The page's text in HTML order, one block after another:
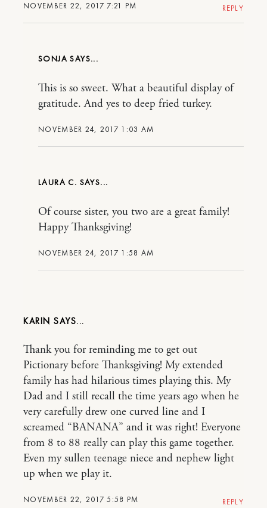
NOVEMBER 22, 2017 7:21 PM REPLY
SONJA
NOVEMBER 24, 2017 1:03 AM
This is so sweet. What a beautiful display of
gratitude. And yes to deep fried turkey.
LAURA C.
NOVEMBER 24, 2017 1:58 AM
Of course sister, you two are a great family!
Happy Thanksgiving!
KARIN
NOVEMBER 22, 2017 5:58 PM
Thank you for reminding me to get out
Pictionary before Thanksgiving! My extended
family has had hilarious times playing this. My
Dad and I still recall the time years ago when he
very carefully drew one curved line and I
screamed “BANANA” and it was right! Everyone
from 8 to 88 really can play this game together.
Even my sullen teenage niece and nephew light
up when we play it.
REPLY